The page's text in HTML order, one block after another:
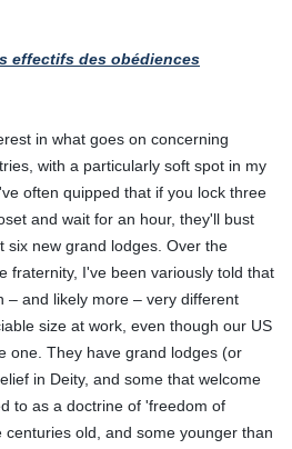
effectifs des obédiences
in what goes on concerning
with a particularly soft spot in my
often quipped that if you lock three
and wait for an hour, they'll bust
six new grand lodges. Over the
fraternity, I've been variously told that
– and likely more – very different
size at work, even though our US
one. They have grand lodges (or
in Deity, and some that welcome
to as a doctrine of 'freedom of
old, and some younger than